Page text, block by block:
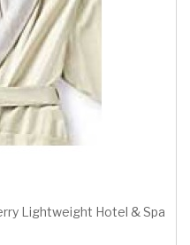
Lightweight Hotel & Spa